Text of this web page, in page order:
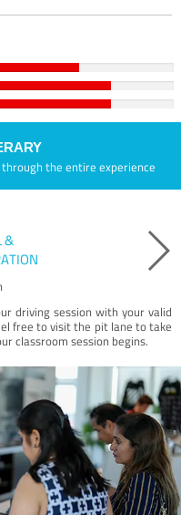
the entire experience
&
driving session with your valid
free to visit the pit lane to take
classroom session begins.